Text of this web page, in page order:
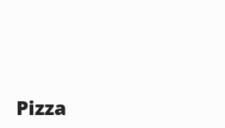
Pizza